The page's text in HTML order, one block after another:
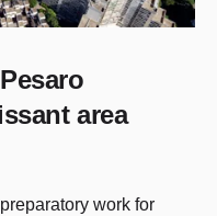
area
work for